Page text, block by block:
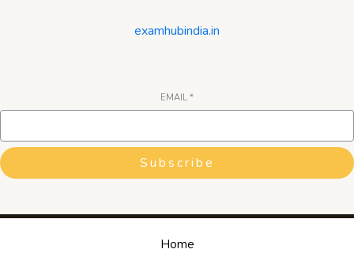
examhubindia.in
EMAIL *
Subscribe
Home